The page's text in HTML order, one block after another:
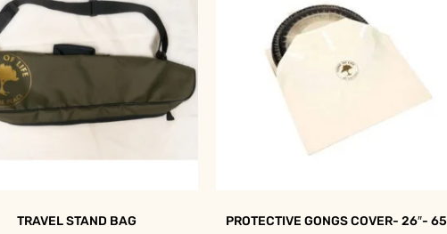
TRAVEL STAND BAG
PROTECTIVE GONGS COVER- 26″- 65